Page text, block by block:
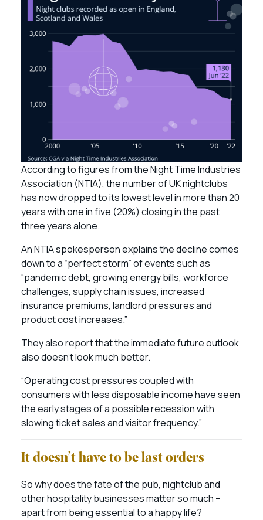
According to figures from the Night Time Industries
Association (NTIA), the number of UK nightclubs
has now dropped to its lowest level in more than 20
years with one in five (20%) closing in the past
three years alone.
An NTIA spokesperson explains the decline comes
down to a “perfect storm” of events such as
“pandemic debt, growing energy bills, workforce
challenges, supply chain issues, increased
insurance premiums, landlord pressures and
product cost increases.”
They also report that the immediate future outlook
also doesn’t look much better.
“Operating cost pressures coupled with
consumers with less disposable income have seen
the early stages of a possible recession with
slowing ticket sales and visitor frequency.”
It doesn’t have to be last orders
So why does the fate of the pub, nightclub and
other hospitality businesses matter so much –
apart from being essential to a happy life?